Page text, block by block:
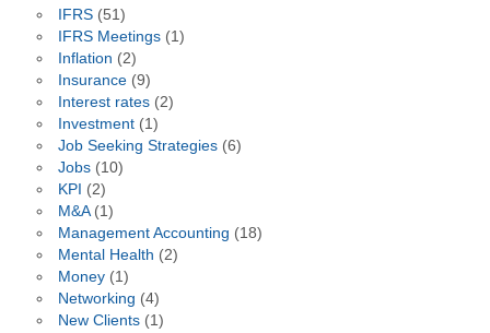
IFRS(51)
IFRS Meetings(1)
Inflation (2)
Insurance(9)
Interest rates(2)
Investment(1)
Job Seeking Strategies(6)
Jobs(10)
KPI (2)
M&A(1)
Management Accounting (18)
Mental Health (2)
Money(1)
Networking (4)
New Clients(1)